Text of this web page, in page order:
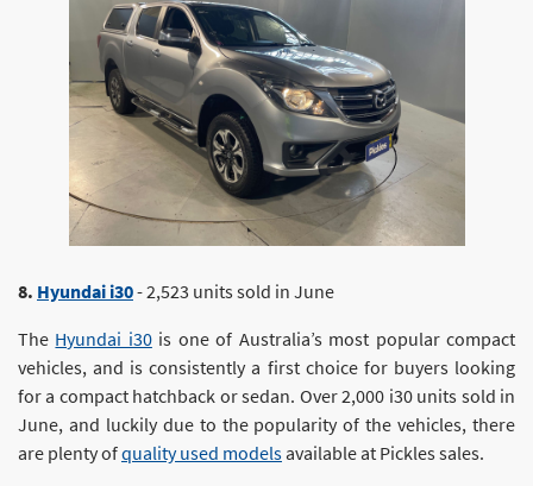
8. Hyundai i30- 2,523 units sold in June
The Hyundai i30is one of Australia’s most popular compact
vehicles, and is consistently a first choice for buyers looking
for a compact hatchback or sedan. Over 2,000 i30 units sold in
June, and luckily due to the popularity of the vehicles, there
are plenty ofquality used modelsavailable at Pickles sales.